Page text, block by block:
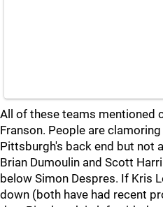
All of these teams mentioned
Franson. People are
Pittsburgh's back end but not
Brian Dumoulin and Scott
below Simon Despres. If Kris
down (both have had recent